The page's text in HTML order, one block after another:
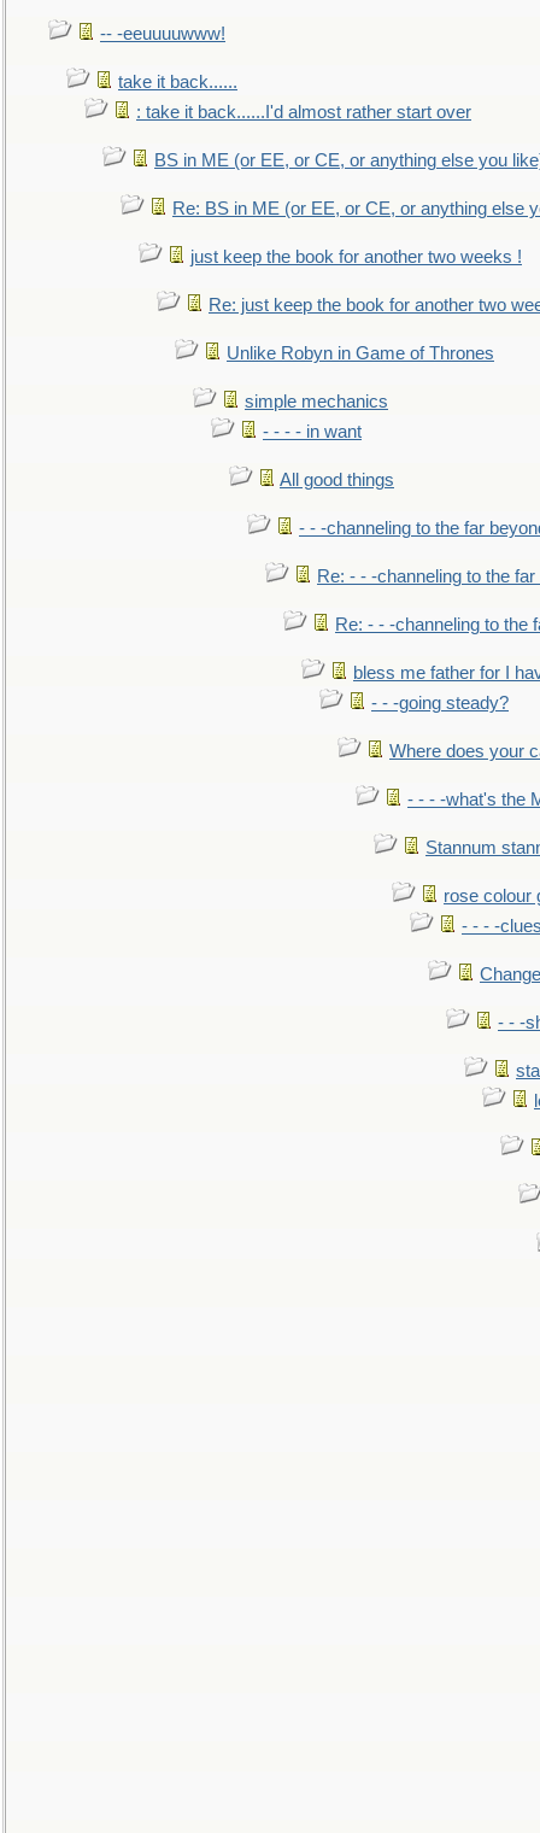
-- -eeuuuuwww!
take it back......
: take it back......I'd almost rather start over
BS in ME (or EE, or CE, or anything else you
Re: BS in ME (or EE, or CE, or anything else
just keep the book for another two weeks !
Re: just keep the book for another two
Unlike Robyn in Game of Thrones
simple mechanics
- - - - in want
All good things
- - -channeling to the far
Re: - - -channeling to the
Re: - - -channeling to the
bless me father for I
- - -going steady?
Where does your
- - - -what's the
Stannum
rose colour
- - - -
- - -